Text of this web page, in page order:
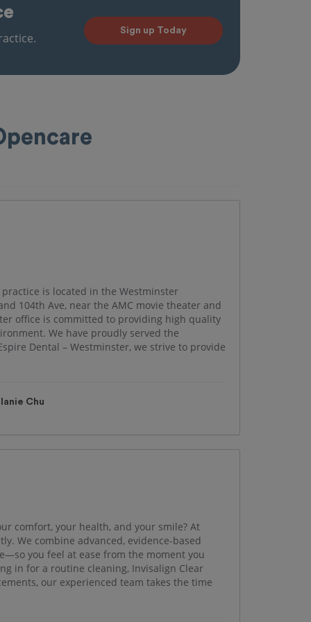
Sign up Today
practice is located in the Westminster
104th Ave, near the AMC movie theater and
office is committed to providing high quality
We have proudly served the
Dental – Westminster, we strive to provide
Chu
comfort, your health, and your smile? At
We combine advanced, evidence-based
you feel at ease from the moment you
in for a routine cleaning, Invisalign Clear
our experienced team takes the time